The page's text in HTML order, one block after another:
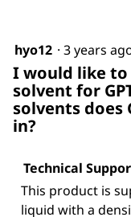
hyo12 · 3 years
I would like
solvent for
solvents does
in?
Technical
This product is
liquid with a